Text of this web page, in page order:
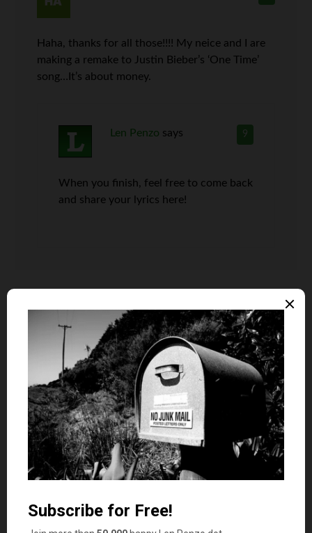
Haha, thanks for all those!!!! My neice and I are
making a remake to Justin Bieber’s ‘One Time’
song…It’s about money.
9
Len Penzo says
When you finish, feel free to come back
and share your lyrics here!
10
tech29ne says
11
DJ 2 says
I really did not know that there were so many
terms/words for money. Thanks for the